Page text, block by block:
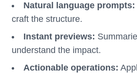
Natural language prompts:
craft the structure.
Instant previews:
understand the impact.
Actionable operations: